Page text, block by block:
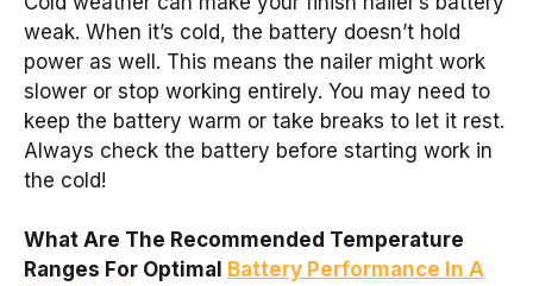
weak. When it’s cold, the battery doesn’t hold
power as well. This means the nailer might work
slower or stop working entirely. You may need to
keep the battery warm or take breaks to let it rest.
Always check the battery before starting work in
the cold!
What Are The Recommended Temperature
Ranges For Optimal
Battery Performance In A